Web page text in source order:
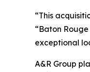
“This
“Baton
exceptional
A&R Group